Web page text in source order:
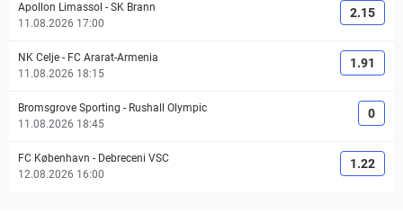
Apollon Limassol - SK Brann
11.08.2026 17:00
2.15
NK Celje - FC Ararat-Armenia
11.08.2026 18:15
1.91
Bromsgrove Sporting - Rushall Olympic
11.08.2026 18:45
0
FC København - Debreceni VSC
12.08.2026 16:00
1.22